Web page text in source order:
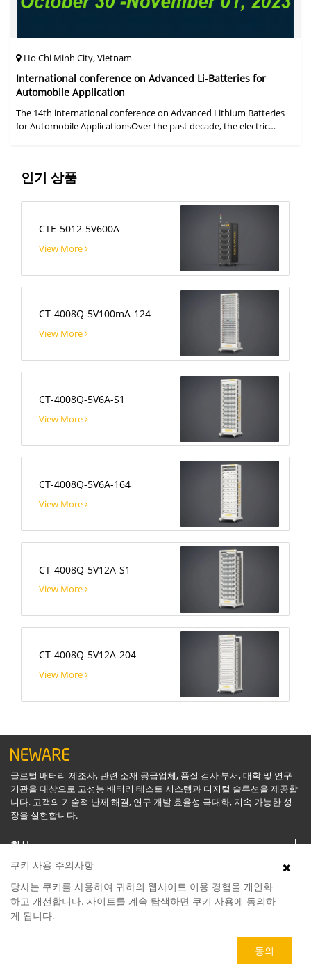
Ho Chi Minh City, Vietnam
International conference on Advanced Li-Batteries for
Automobile Application
The 14th international conference on Advanced Lithium Batteries
for Automobile ApplicationsOver the past decade, the electric
인기 상품
CTE-5012-5V600A
View More
CT-4008Q-5V100mA-124
View More
CT-4008Q-5V6A-S1
View More
CT-4008Q-5V6A-164
View More
CT-4008Q-5V12A-S1
View More
CT-4008Q-5V12A-204
View More
글로벌 배터리 제조사, 관련 소재 공급업체, 품질 검사 부서, 대학 및 연구
기관을 대상으로 고성능 배터리 테스트 시스템과 디지털 솔루션을 제공합
니다. 고객의 기술적 난제 해결, 연구 개발 효율성 극대화, 지속 가능한 성
장을 실현합니다.
회사
소프트웨어
쿠키 사용 주의사항
당사는 쿠키를 사용하여 귀하의 웹사이트 이용 경험을 개인화
하고 개선합니다. 사이트를 계속 탐색하면 쿠키 사용에 동의하
게 됩니다.
동의